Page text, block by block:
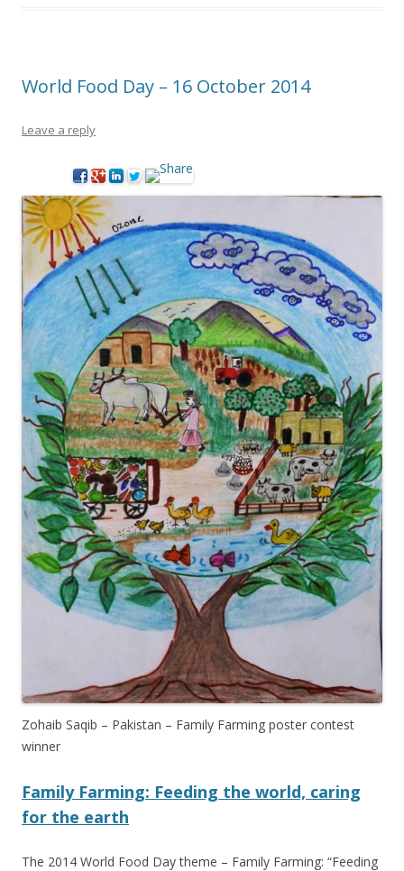
World Food Day – 16 October 2014
Leave a reply
Zohaib Saqib – Pakistan – Family Farming poster contest
winner
Family Farming: Feeding the world, caring
for the earth
The 2014 World Food Day theme – Family Farming: “Feeding